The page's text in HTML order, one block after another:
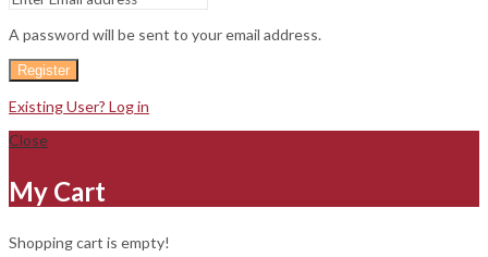
A password will be sent to your email address.
Register
Existing User? Log in
Close
My Cart
Shopping cart is empty!